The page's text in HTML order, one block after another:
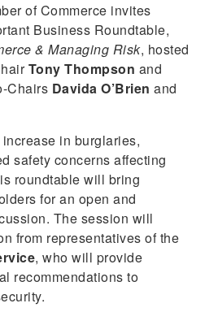
of Commerce invites
Business Roundtable,
& Managing Risk, hosted
Tony Thompson and
Chairs Davida O’Brien and
in burglaries,
safety concerns affecting
roundtable will bring
for an open and
The session will
from representatives of the
, who will provide
recommendations to